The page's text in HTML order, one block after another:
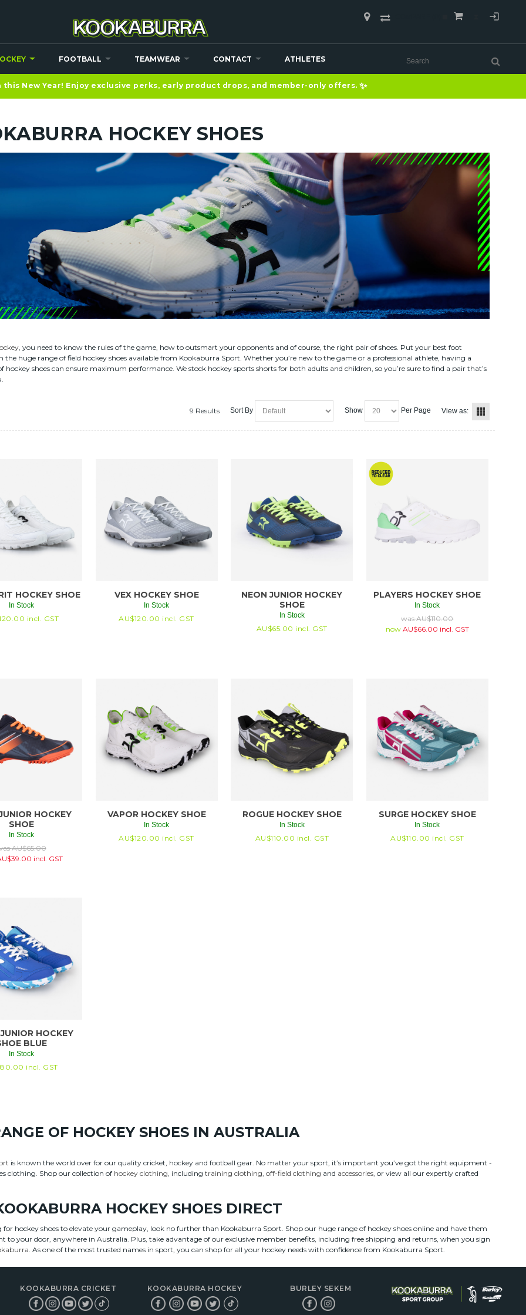
FOOTBALL TEAMWEAR CONTACT ATHLETES
this New Year! Enjoy exclusive perks, early product drops, and member-only offers. ✨
HOCKEY SHOES
, you need to know the rules of the game, how to outsmart your opponents and of course, the right pair of shoes. Put your best foot
huge range of field hockey shoes available from Kookaburra Sport. Whether you’re new to the game or a professional athlete, having a
hockey shoes can ensure maximum performance. We stock hockey sports shorts for both adults and children, so you’re sure to find a pair that’s
9 Results Sort By Show Per Page View as:
HOCKEY SHOE
In Stock
incl. GST
VEX HOCKEY SHOE
In Stock
AU$120.00 incl. GST
NEON JUNIOR HOCKEY
SHOE
In Stock
AU$65.00 incl. GST
PLAYERS HOCKEY SHOE
In Stock
wasAU$110.00
now AU$66.00 incl. GST
HOCKEY
SHOE
In Stock
AU$65.00
39.00 incl. GST
VAPOR HOCKEY SHOE
In Stock
AU$120.00 incl. GST
ROGUE HOCKEY SHOE
In Stock
AU$110.00 incl. GST
SURGE HOCKEY SHOE
In Stock
AU$110.00 incl. GST
HOCKEY
BLUE
In Stock
80.00 incl. GST
OF HOCKEY SHOES IN AUSTRALIA
is known the world over for our quality cricket, hockey and football gear. No matter your sport, it’s important you’ve got the right equipment -
clothing. Shop our collection of hockey clothing , includingtraining clothing ,off-field clothing and accessories , or view all our expertly crafted
HOCKEY SHOES DIRECT
for hockey shoes to elevate your gameplay, look no further than Kookaburra Sport. Shop our huge range of hockey shoes online and have them
to your door, anywhere in Australia. Plus, take advantage of our exclusive member benefits, including free shipping and returns, when you sign
. As one of the most trusted names in sport, you can shop for all your hockey needs with confidence from Kookaburra Sport.
KOOKABURRA CRICKET KOOKABURRA HOCKEY BURLEY SEKEM